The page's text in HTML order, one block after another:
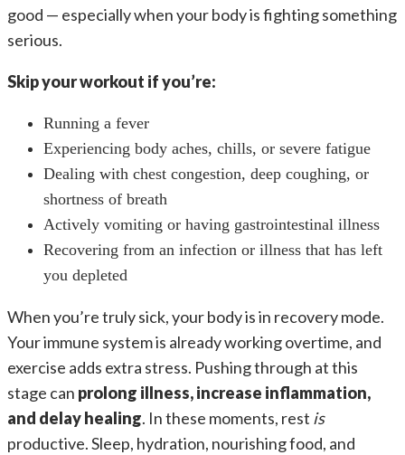
good — especially when your body is fighting something
serious.
Skip your workout if you’re:
Running a fever
Experiencing body aches, chills, or severe fatigue
Dealing with chest congestion, deep coughing, or
shortness of breath
Actively vomiting or having gastrointestinal illness
Recovering from an infection or illness that has left
you depleted
When you’re truly sick, your body is in recovery mode.
Your immune system is already working overtime, and
exercise adds extra stress. Pushing through at this
stage can prolong illness, increase inflammation,
and delay healing. In these moments, rest is
productive. Sleep, hydration, nourishing food, and